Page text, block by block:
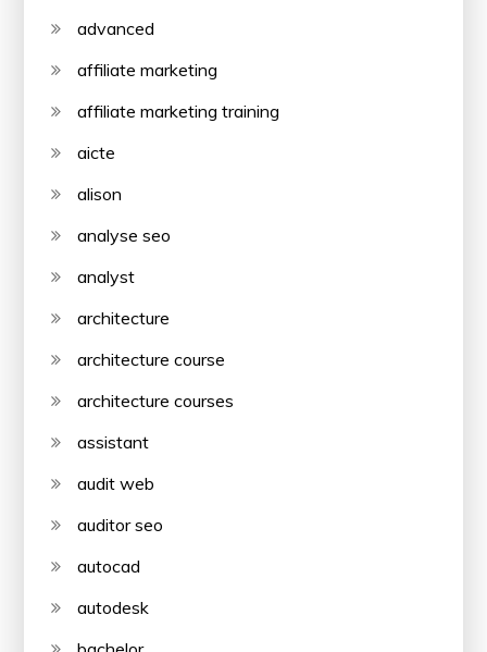
advanced
affiliate marketing
affiliate marketing training
aicte
alison
analyse seo
analyst
architecture
architecture course
architecture courses
assistant
audit web
auditor seo
autocad
autodesk